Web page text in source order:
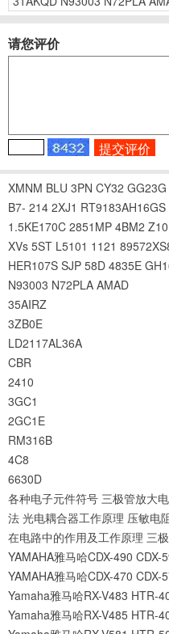
请您评价
XMNM BLU 3PN CY32 GG23G
B7- 214 2XJ1 RT9183AH16GS
1.5KE170C 2851MP 4BM2
XVs 5ST L5101 1121
HER107S SJP 58D 4835E
N93003 N72PLA AMAD
35AIRZ
3ZB0E
LD2117AL36A
CBR
2410
3GC1
2GC1E
RM316B
4C8
6630D
各种电子元件符号 三极管放大
法 光电耦合器工作原理 压敏电
在电路中的作用及工作原理 三
YAMAHA雅马哈CDX-490 CDX-
YAMAHA雅马哈CDX-470 CDX-
Yamaha雅马哈RX-V483 HTR-
Yamaha雅马哈RX-V485 HTR-